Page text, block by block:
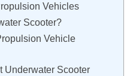
Vehicles
Scooter?
Vehicle
Underwater Scooter